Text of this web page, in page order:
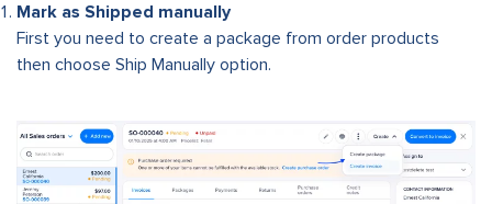
Mark as Shipped manually
First you need to create a package from order products
then choose Ship Manually option.